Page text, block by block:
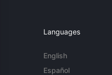
Languages
English
Español